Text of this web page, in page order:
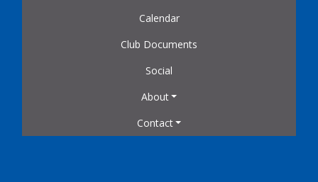
Calendar
Club Documents
Social
About
Contact